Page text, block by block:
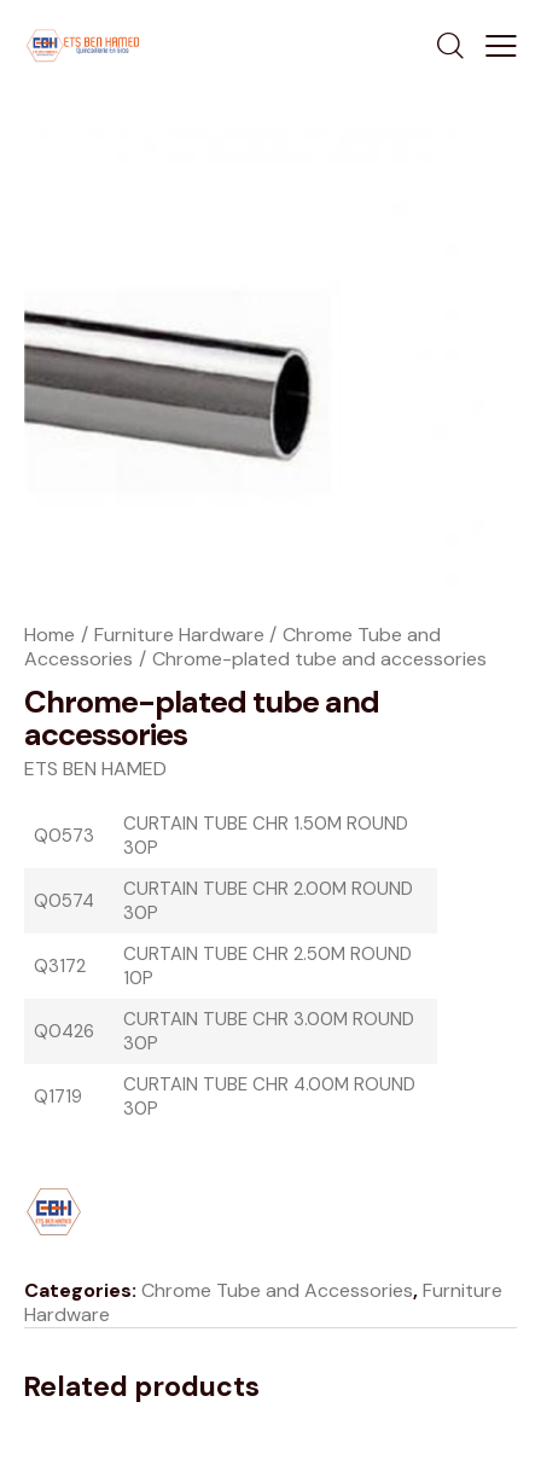
Home Furniture Hardware
Chrome Tube and
Accessories
Chrome-plated tube and accessories
Chrome-plated tube and
accessories
ETS BEN HAMED
Q0573
CURTAIN TUBE CHR 1.50M ROUND
30P
Q0574
CURTAIN TUBE CHR 2.00M ROUND
30P
Q3172
CURTAIN TUBE CHR 2.50M ROUND
10P
Q0426
CURTAIN TUBE CHR 3.00M ROUND
30P
Q1719
CURTAIN TUBE CHR 4.00M ROUND
30P
Categories: Chrome Tube and Accessories,Furniture
Hardware
Related products